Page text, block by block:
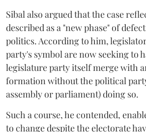
Sibal also argued that the case
described as a "new phase" of
politics. According to him,
party's symbol are now seeking to
legislature party itself merge with
formation without the political
assembly or parliament) doing so.
Such a course, he contended,
to change despite the electorate